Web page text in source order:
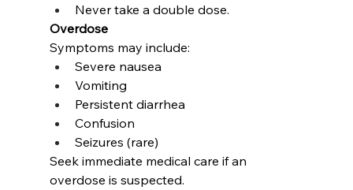
Never take a double dose.
Overdose
Symptoms may include:
Severe nausea
Vomiting
Persistent diarrhea
Confusion
Seizures (rare)
Seek immediate medical care if an
overdose is suspected.